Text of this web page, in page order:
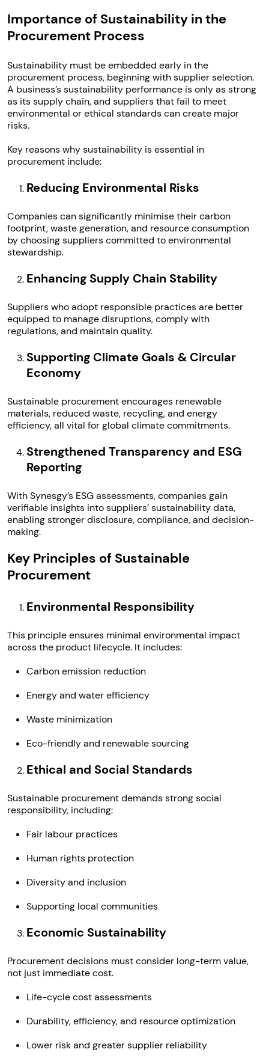
Importance of Sustainability in the
Procurement Process
Sustainability must be embedded early in the
procurement process, beginning with supplier selection.
A business’s sustainability performance is only as strong
as its supply chain, and suppliers that fail to meet
environmental or ethical standards can create major
risks.
Key reasons why sustainability is essential in
procurement include:
Reducing Environmental Risks
Companies can significantly minimise their carbon
footprint, waste generation, and resource consumption
by choosing suppliers committed to environmental
stewardship.
Enhancing Supply Chain Stability
Suppliers who adopt responsible practices are better
equipped to manage disruptions, comply with
regulations, and maintain quality.
Supporting Climate Goals & Circular
Economy
Sustainable procurement encourages renewable
materials, reduced waste, recycling, and energy
efficiency, all vital for global climate commitments.
Strengthened Transparency and ESG
Reporting
With Synesgy’s ESG assessments, companies gain
verifiable insights into suppliers’ sustainability data,
enabling stronger disclosure, compliance, and decision-
making.
Key Principles of Sustainable
Procurement
Environmental Responsibility
This principle ensures minimal environmental impact
across the product lifecycle. It includes:
Carbon emission reduction
Energy and water efficiency
Waste minimization
Eco-friendly and renewable sourcing
Ethical and Social Standards
Sustainable procurement demands strong social
responsibility, including:
Fair labour practices
Human rights protection
Diversity and inclusion
Supporting local communities
Economic Sustainability
Procurement decisions must consider long-term value,
not just immediate cost.
Life-cycle cost assessments
Durability, efficiency, and resource optimization
Lower risk and greater supplier reliability